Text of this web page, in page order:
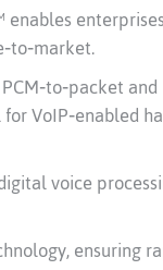
and
VoIP‑enabled
voice
ensuring